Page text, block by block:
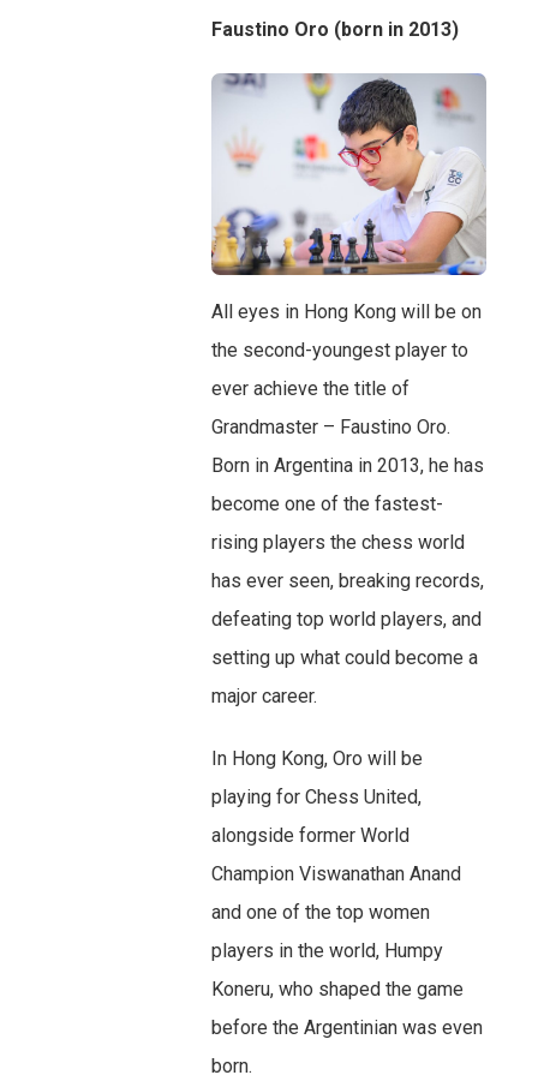
Faustino Oro (born in 2013)
All eyes in Hong Kong will be on
the second-youngest player to
ever achieve the title of
Grandmaster – Faustino Oro.
Born in Argentina in 2013, he has
become one of the fastest-
rising players the chess world
has ever seen, breaking records,
defeating top world players, and
setting up what could become a
major career.
In Hong Kong, Oro will be
playing for Chess United,
alongside former World
Champion Viswanathan Anand
and one of the top women
players in the world, Humpy
Koneru, who shaped the game
before the Argentinian was even
born.